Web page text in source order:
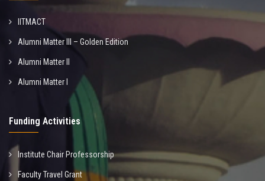
IITMACT
Alumni Matter III – Golden Edition
Alumni Matter II
Alumni Matter I
Funding Activities
Institute Chair Professorship
Faculty Travel Grant